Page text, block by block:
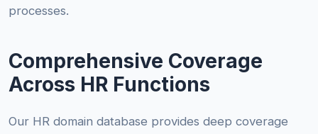
processes.
Comprehensive Coverage
Across HR Functions
Our HR domain database provides deep coverage